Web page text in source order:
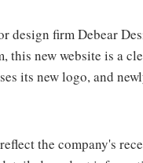
design firm Debear
new website is a
its new logo, and
the company's